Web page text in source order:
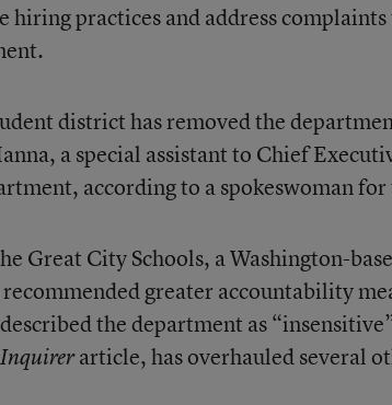
practices and address
district has removed the
a special assistant to Chief
according to a spokeswoman
Great City Schools, a Washington-
greater accountability
the department as
article, has overhauled several